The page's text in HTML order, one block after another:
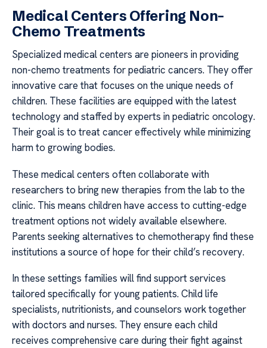
Medical Centers Offering Non-
Chemo Treatments
Specialized medical centers are pioneers in providing
non-chemo treatments for pediatric cancers. They offer
innovative care that focuses on the unique needs of
children. These facilities are equipped with the latest
technology and staffed by experts in pediatric oncology.
Their goal is to treat cancer effectively while minimizing
harm to growing bodies.
These medical centers often collaborate with
researchers to bring new therapies from the lab to the
clinic. This means children have access to cutting-edge
treatment options not widely available elsewhere.
Parents seeking alternatives to chemotherapy find these
institutions a source of hope for their child’s recovery.
In these settings families will find support services
tailored specifically for young patients. Child life
specialists, nutritionists, and counselors work together
with doctors and nurses. They ensure each child
receives comprehensive care during their fight against